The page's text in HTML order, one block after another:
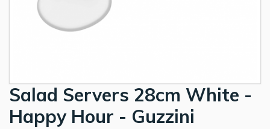
Salad Servers 28cm White -
Happy Hour - Guzzini